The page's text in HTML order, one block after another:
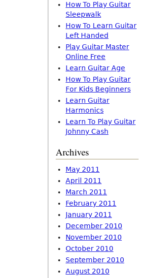
How To Play Guitar
Sleepwalk
How To Learn Guitar
Left Handed
Play Guitar Master
Online Free
Learn Guitar Age
How To Play Guitar
For Kids Beginners
Learn Guitar
Harmonics
Learn To Play Guitar
Johnny Cash
Archives
May 2011
April 2011
March 2011
February 2011
January 2011
December 2010
November 2010
October 2010
September 2010
August 2010